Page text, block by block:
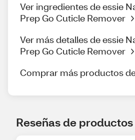
Ver ingredientes de essie
Prep Go Cuticle Remover
Ver más detalles de essie
Prep Go Cuticle Remover
Comprar más productos
Reseñas de